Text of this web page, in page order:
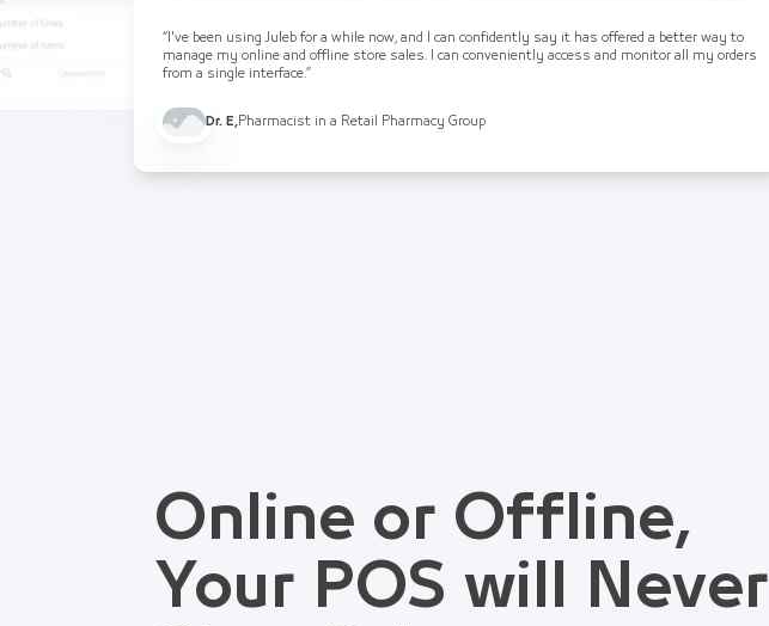
“I've been using Juleb for a while now, and I can confidently say it has offered a better way to
manage my online and offline store sales. I can conveniently access and monitor all my orders
from a single interface.”
Dr. E Pharmacist in a Retail Pharmacy Group
Online or Offline,
Your POS will Never